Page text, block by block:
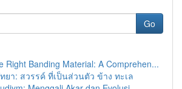
Go
Right Banding Material: A Comprehen...
ยา: สวรรค์ ที่เป็นส่วนตัว ข้าง ทะเล